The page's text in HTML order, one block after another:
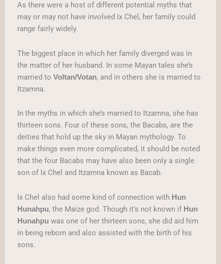
As there were a host of different potential myths that
may or may not have involved Ix Chel, her family could
range fairly widely.
The biggest place in which her family diverged was in
the matter of her husband. In some Mayan tales she’s
married to Voltan/Votan, and in others she is married to
Itzamna.
In the myths in which she’s married to Itzamna, she has
thirteen sons. Four of these sons, the Bacabs, are the
deities that hold up the sky in Mayan mythology. To
make things even more complicated, it should be noted
that the four Bacabs may have also been only a single
son of Ix Chel and Itzamna known as Bacab.
Ix Chel also had some kind of connection with Hun
Hunahpu, the Maize god. Though it’s not known if Hun
Hunahpu was one of her thirteen sons, she did aid him
in being reborn and also assisted with the birth of his
sons.